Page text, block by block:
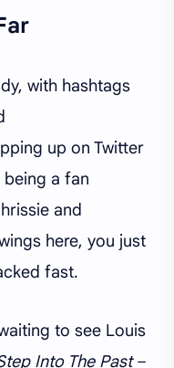
with hashtags
up on Twitter
being a fan
and
here, you just
fast.
to see Louis
Into The Past–